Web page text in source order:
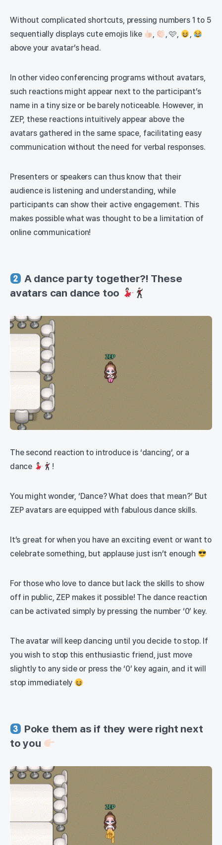
Without complicated shortcuts, pressing numbers 1 to 5
sequentially displays cute emojis like
, , 🩷,
,
above your avatar’s head.
In other video conferencing programs without avatars,
such reactions might appear next to the participant’s
name in a tiny size or be barely noticeable. However, in
ZEP, these reactions intuitively appear above the
avatars gathered in the same space, facilitating easy
communication without the need for verbal responses.
Presenters or speakers can thus know that their
audience is listening and understanding, while
participants can show their active engagement. This
makes possible what was thought to be a limitation of
online communication!
A dance party together?! These
avatars can dance too
The second reaction to introduce is ‘dancing’, or a
dance
!
You might wonder, ‘Dance? What does that mean?’ But
ZEP avatars are equipped with fabulous dance skills.
It’s great for when you have an exciting event or want to
celebrate something, but applause just isn’t enough
For those who love to dance but lack the skills to show
off in public, ZEP makes it possible! The dance reaction
can be activated simply by pressing the number ‘0’ key.
The avatar will keep dancing until you decide to stop. If
you wish to stop this enthusiastic friend, just move
slightly to any side or press the ‘0’ key again, and it will
stop immediately
Poke them as if they were right next
to you